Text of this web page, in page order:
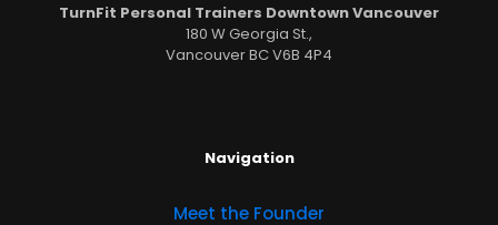
TurnFit Personal Trainers Downtown Vancouver
180 W Georgia St.,
Vancouver BC V6B 4P4
Navigation
Meet the Founder